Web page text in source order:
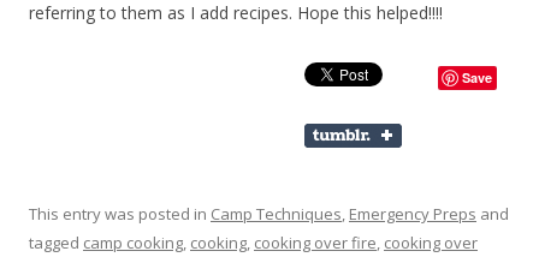
referring to them as I add recipes. Hope this helped!!!!
Save
This entry was posted in Camp Techniques, Emergency Preps and
tagged camp cooking, cooking, cooking over fire, cooking over